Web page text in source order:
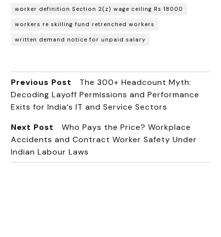
worker definition Section 2(z) wage ceiling Rs 18000
workers re skilling fund retrenched workers
written demand notice for unpaid salary
Previous Post
The 300+ Headcount Myth:
Decoding Layoff Permissions and Performance
Exits for India‘s IT and Service Sectors
Next Post
Who Pays the Price? Workplace
Accidents and Contract Worker Safety Under
Indian Labour Laws